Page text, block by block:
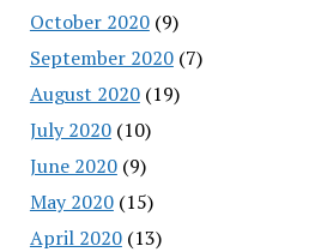
October 2020(9)
September 2020(7)
August 2020(19)
July 2020(10)
June 2020(9)
May 2020(15)
April 2020(13)